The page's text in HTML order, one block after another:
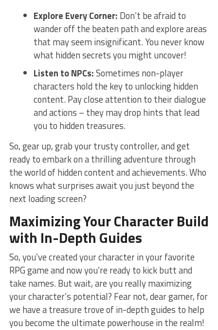
Explore ⁤Every Corner: Don’t be afraid to
wander ​off the beaten path and explore areas
that‌ may‌ seem insignificant. You never know
what hidden secrets ⁤you might⁣ uncover!
Listen ⁢to NPCs:Sometimes non-player
characters hold the‍ key ‍to unlocking hidden
content.⁤ Pay close attention to⁢ their⁣ dialogue
and actions​ –⁣ they may drop hints‍ that lead‍
you‌ to hidden treasures.
So, gear up, grab⁣ your trusty controller, and get
ready to embark on a ⁣thrilling adventure through
the ​world ⁤of hidden content‌ and achievements. Who
knows‌ what ⁤surprises⁣ await you just beyond the
‌next ‌loading screen?
Maximizing YourCharacter Build
with In-Depth Guides
So, you’ve created⁤ your character in your favorite
RPG game and ‌now​ you’re ready to kick butt and
take names. ⁣But wait, are you really maximizing
your ⁢character’s potential? Fear not, dear gamer, for
we have a treasure​ trove of in-depth guides⁤ to help ​
you become the ⁣ultimate powerhouse in the realm!